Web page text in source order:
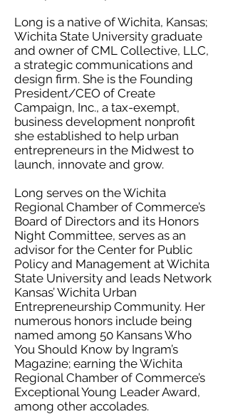
Long is a native of Wichita, Kansas;
Wichita State University graduate
and owner of CML Collective, LLC,
a strategic communications and
design firm. She is the Founding
President/CEO of Create
Campaign, Inc., a tax-exempt,
business development nonprofit
she established to help urban
entrepreneurs in the Midwest to
launch, innovate and grow.
Long serves on the Wichita
Regional Chamber of Commerce’s
Board of Directors and its Honors
Night Committee, serves as an
advisor for the Center for Public
Policy and Management at Wichita
State University and leads Network
Kansas’ Wichita Urban
Entrepreneurship Community. Her
numerous honors include being
named among 50 Kansans Who
You Should Know by Ingram’s
Magazine; earning the Wichita
Regional Chamber of Commerce’s
Exceptional Young Leader Award,
among other accolades.